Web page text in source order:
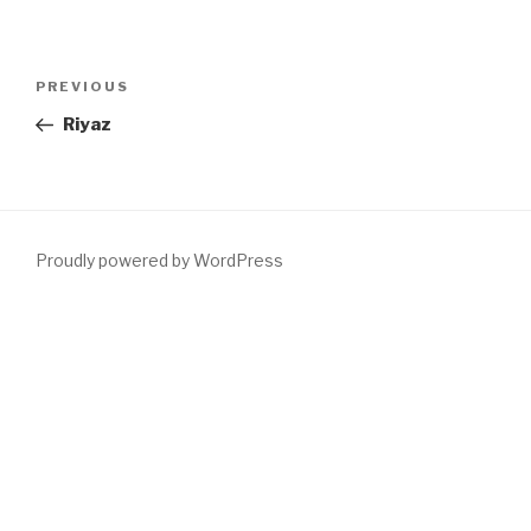
Post
Previous
Post
PREVIOUS
Riyaz
Proudly powered by WordPress